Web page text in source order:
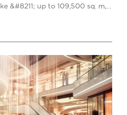
&#8211; up to 109,500 sq. m,